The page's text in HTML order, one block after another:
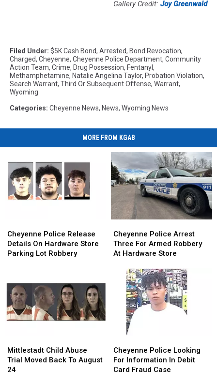
Gallery Credit: Joy Greenwald
Filed Under: $5K Cash Bond, Arrested, Bond Revocation,
Charged, Cheyenne, Cheyenne Police Department, Community
Action Team, Crime, Drug Possession, Fentanyl,
Methamphetamine, Natalie Angelina Taylor, Probation Violation,
Search Warrant, Third Or Subsequent Offense, Warrant,
Wyoming
Categories: Cheyenne News, News, Wyoming News
MORE FROM KGAB
Police
Release
Details
Store
Parking
Lot
Robbery
Cheyenne Police Release
Details On Hardware Store
Parking Lot Robbery
Police
Release
Details
Store
Parking
Lot
Robbery
Police
Arrest
Three
Armed
Robbery
Hardware
Store
Cheyenne Police Arrest
Three For Armed Robbery
At Hardware Store
Police
Arrest
Three
Armed
Robbery
Hardware
Store
Child
Abuse
Trial
Mittlestadt Child Abuse
Trial Moved Back To August
24
Child
Abuse
Trial
Police
Looking
For
Cheyenne Police Looking
For Information In Debit
Card Fraud Case
Police
Looking
For